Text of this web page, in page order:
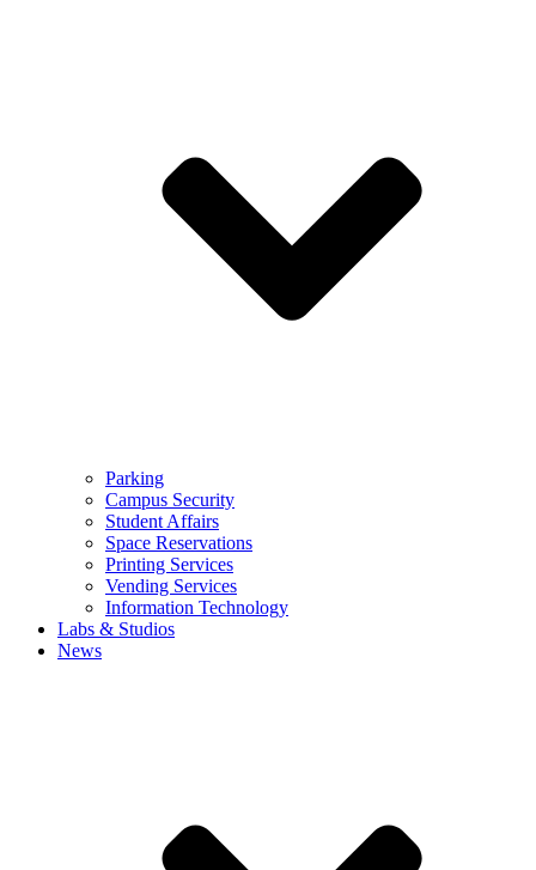
Parking
Campus Security
Student Affairs
Space Reservations
Printing Services
Vending Services
Information Technology
Labs & Studios
News